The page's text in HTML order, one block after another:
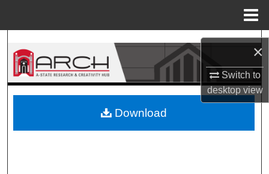
×
Switch to
desktopview
Search
Browse Collections
About
Download